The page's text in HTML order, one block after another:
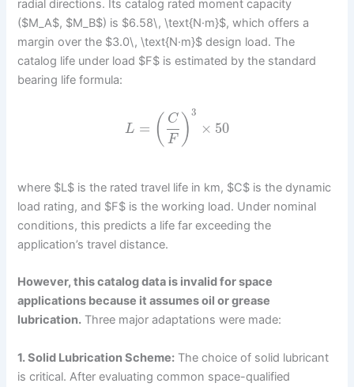
radial directions. Its catalog rated moment capacity
($M_A$, $M_B$) is $6.58\, \text{N·m}$, which offers a
margin over the $3.0\, \text{N·m}$ design load. The
catalog life under load $F$ is estimated by the standard
bearing life formula:
L = ( C
F ) 3
× 50
where $L$ is the rated travel life in km, $C$ is the dynamic
load rating, and $F$ is the working load. Under nominal
conditions, this predicts a life far exceeding the
application’s travel distance.
However, this catalog data is invalid for space
applications because it assumes oil or grease
lubrication. Three major adaptations were made:
1. Solid Lubrication Scheme: The choice of solid lubricant
is critical. After evaluating common space-qualified